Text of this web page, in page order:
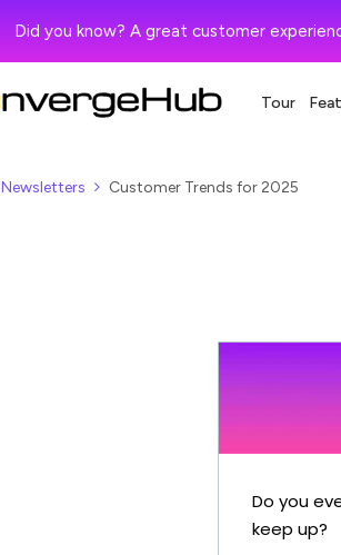
Did you know? A great customer
Tour
Newsletters Customer Trends for 2025
Do you
keep up?